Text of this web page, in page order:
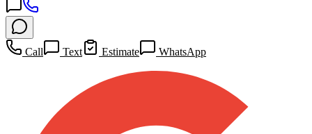
Call Text Estimate WhatsApp